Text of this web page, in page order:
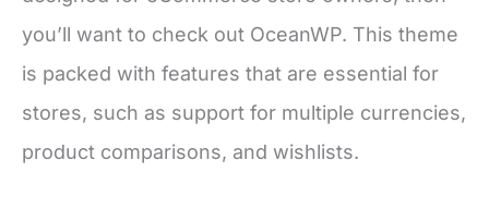
is packed with features that are essential for
stores, such as support for multiple currencies,
product comparisons, and wishlists.
Plus, it comes with several pre-built layouts